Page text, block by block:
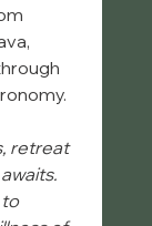
retreat
to